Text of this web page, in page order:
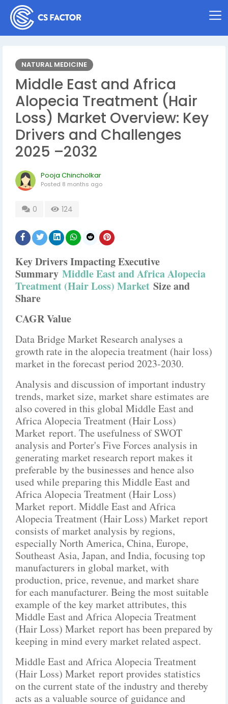
NATURAL MEDICINE
Middle East and Africa
Alopecia Treatment (Hair
Loss) Market Overview: Key
Drivers and Challenges
2025 –2032
Pooja Chincholkar
Posted 8 months ago
0 124
Key Drivers Impacting Executive
Summary Middle East and Africa Alopecia
Treatment (Hair Loss) Market Size and
Share
CAGR Value
Data Bridge Market Research analyses a
growth rate in the alopecia treatment (hair loss)
market in the forecast period 2023-2030.
Analysis and discussion of important industry
trends, market size, market share estimates are
also covered in this global Middle East and
Africa Alopecia Treatment (Hair Loss)
Market report. The usefulness of SWOT
analysis and Porter's Five Forces analysis in
generating market research report makes it
preferable by the businesses and hence also
used while preparing this Middle East and
Africa Alopecia Treatment (Hair Loss)
Market report. Middle East and Africa
Alopecia Treatment (Hair Loss) Market report
consists of market analysis by regions,
especially North America, China, Europe,
Southeast Asia, Japan, and India, focusing top
manufacturers in global market, with
production, price, revenue, and market share
for each manufacturer. Being the most suitable
example of the key market attributes, this
Middle East and Africa Alopecia Treatment
(Hair Loss) Market report has been prepared by
keeping in mind every market related aspect.
Middle East and Africa Alopecia Treatment
(Hair Loss) Market report provides statistics
on the current state of the industry and thereby
acts as a valuable source of guidance and